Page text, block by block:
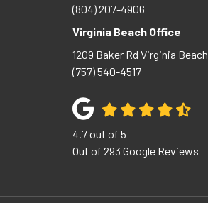
(804) 207-4906
Virginia Beach Office
1209 Baker Rd Virginia Beach
(757) 540-4517
4.7out of 5
Out of 293 Google Reviews